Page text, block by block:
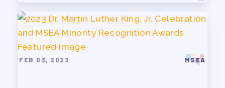
FEB 03, 2023 MSEA